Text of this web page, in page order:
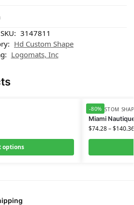
SKU: 3147811
Hd Custom Shape
Logomats, Inc
options
-80%
HD CUSTOM
Miami
$74.28–$140.36